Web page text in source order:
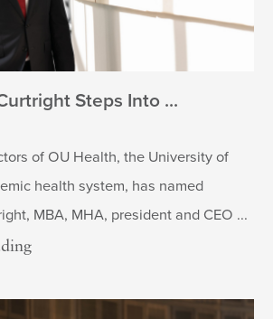
Steps Into ...
of OU Health, the University of
health system, has named
MBA, MHA, president and CEO ...